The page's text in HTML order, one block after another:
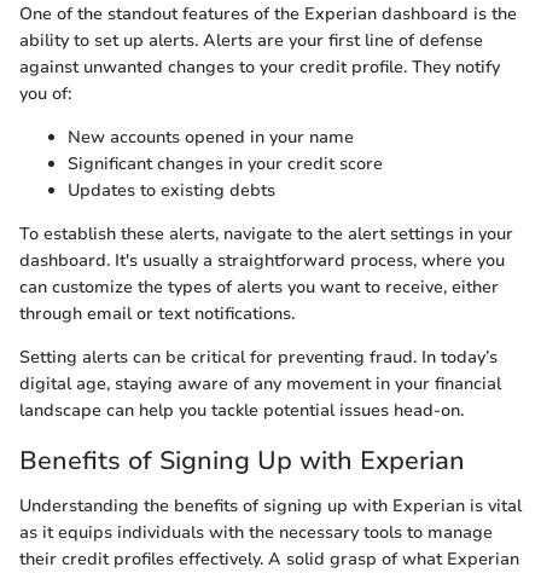
One of the standout features of the Experian dashboard is the
ability to set up alerts. Alerts are your first line of defense
against unwanted changes to your credit profile. They notify
you of:
New accounts opened in your name
Significant changes in your credit score
Updates to existing debts
To establish these alerts, navigate to the alert settings in your
dashboard. It's usually a straightforward process, where you
can customize the types of alerts you want to receive, either
through email or text notifications.
Setting alerts can be critical for preventing fraud. In today’s
digital age, staying aware of any movement in your financial
landscape can help you tackle potential issues head-on.
Benefits of Signing Up with Experian
Understanding the benefits of signing up with Experian is vital
as it equips individuals with the necessary tools to manage
their credit profiles effectively. A solid grasp of what Experian